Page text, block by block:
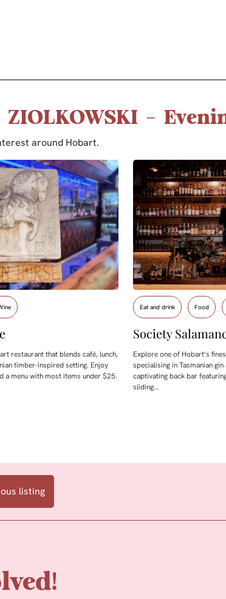
–
around Hobart.
restaurant that blends café, lunch,
timber-inspired setting. Enjoy
a menu with most items under $25.
Eat and drink Food
Society
Explore one of Hobart’s
specialising in Tasmanian
captivating back bar
sliding…
listing